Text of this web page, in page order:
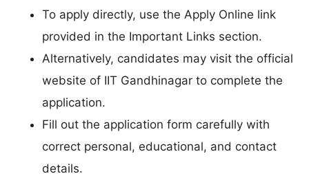
To apply directly, use the Apply Online link
provided in the Important Links section.
Alternatively, candidates may visit the official
website of IIT Gandhinagar to complete the
application.
Fill out the application form carefully with
correct personal, educational, and contact
details.